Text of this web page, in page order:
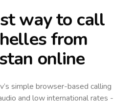
way to call
from
online
simple browser-based calling
and low international rates -